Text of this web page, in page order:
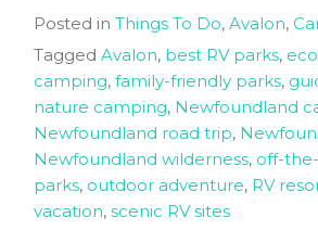
Posted in Things To Do, Avalon,
Tagged Avalon, best RV parks,
camping, family-friendly parks,
nature camping, Newfoundland
Newfoundland road trip,
Newfoundland wilderness, off-
parks, outdoor adventure, RV
vacation, scenic RV sites